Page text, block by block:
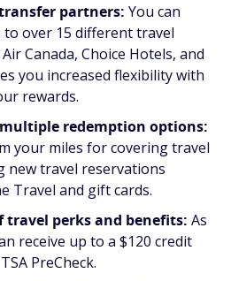
partners: You can
over 15 different travel
Canada, Choice Hotels, and
you increased flexibility with
rewards.
redemption options:
your miles for covering travel
new travel reservations
Travel and gift cards.
travel perks and benefits: As
receive up to a $120 credit
PreCheck.